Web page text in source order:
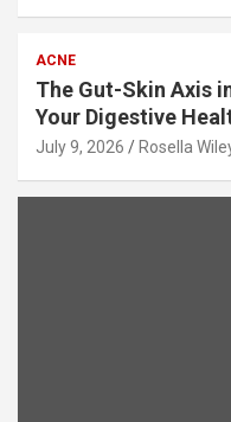
ACNE
The Gut-Skin Axis
Your Digestive
July 9, 2026 Rosella